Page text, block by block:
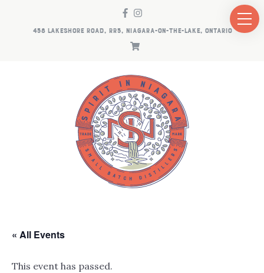
458 LAKESHORE ROAD, RR5, NIAGARA-ON-THE-LAKE, ONTARIO
« All Events
This event has passed.